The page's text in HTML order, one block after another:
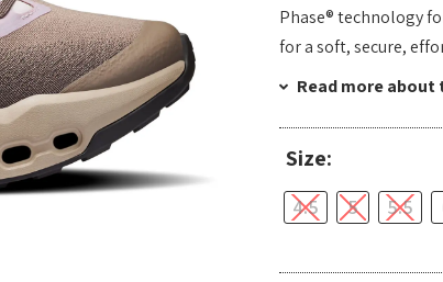
Phase® technology
for a soft, secure,
Read more
Size:
4.5 5 5.5